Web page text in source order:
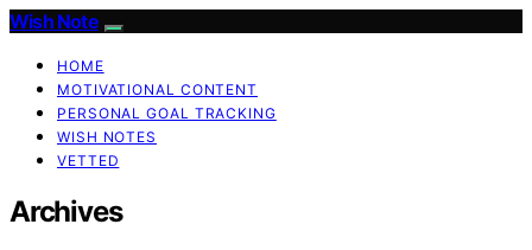
Wish Note
HOME
MOTIVATIONAL CONTENT
PERSONAL GOAL TRACKING
WISH NOTES
VETTED
Archives